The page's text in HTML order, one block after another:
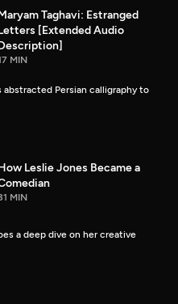
Taghavi: Estranged
[Extended Audio
MIN
abstracted Persian calligraphy to
Leslie Jones Became a
MIN
a deep dive on her creative